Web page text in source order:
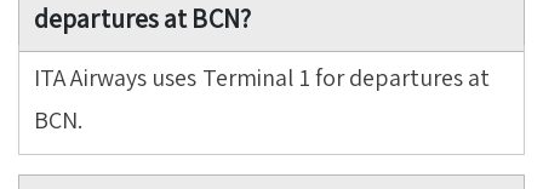
departures at BCN?
ITA Airways uses Terminal 1 for departures at
BCN.